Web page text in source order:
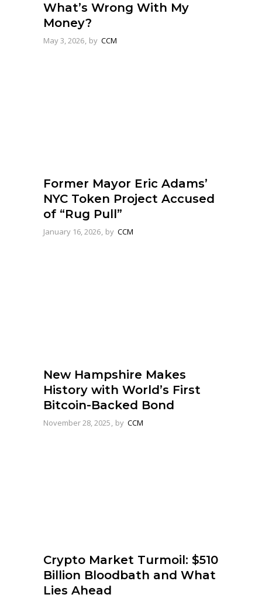
What’s Wrong With My
Money?
May 3, 2026 by CCM
Former Mayor Eric Adams’
NYC Token Project Accused
of “Rug Pull”
January 16, 2026 by CCM
New Hampshire Makes
History with World’s First
Bitcoin-Backed Bond
November 28, 2025 by CCM
Crypto Market Turmoil: $510
Billion Bloodbath and What
Lies Ahead